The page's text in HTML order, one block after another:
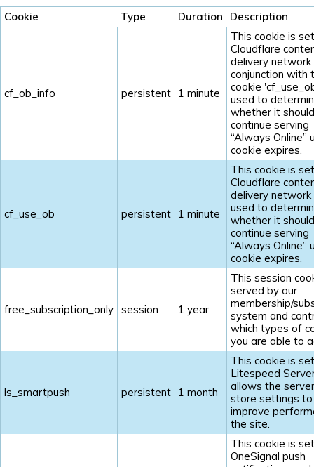
Cookie Type Duration Description
cf_ob_info persistent 1 minute
This cookie is
Cloudflare
delivery network
conjunction with
cookie
used to
whether it should
continue serving
“Always Online”
cookie expires.
cf_use_ob persistent 1 minute
This cookie is
Cloudflare
delivery network
used to
whether it should
continue serving
“Always Online”
cookie expires.
free_subscription_only session 1 year
This session
served by our
membership/
system and
which types of
you are able to
ls_smartpush persistent 1 month
This cookie is
Litespeed
allows the
store settings to
improve
the site.
This cookie is
OneSignal push